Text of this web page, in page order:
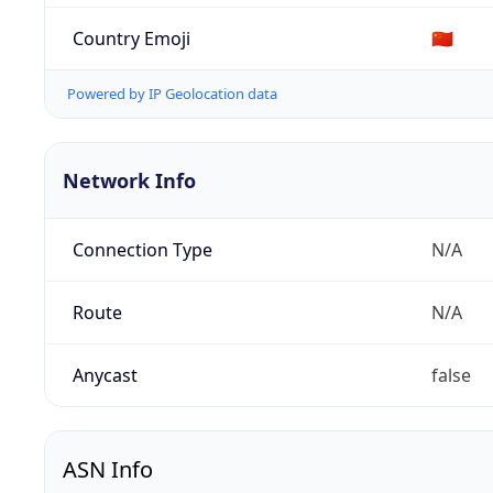
Country Emoji 🇨🇳
Powered by IP Geolocation data
Network Info
Connection Type N/A
Route N/A
Anycast false
ASN Info